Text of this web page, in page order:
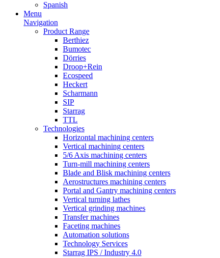
Spanish
Menu
Navigation
Product Range
Berthiez
Bumotec
Dörries
Droop+Rein
Ecospeed
Heckert
Scharmann
SIP
Starrag
TTL
Technologies
Horizontal machining centers
Vertical machining centers
5/6 Axis machining centers
Turn-mill machining centers
Blade and Blisk machining centers
Aerostructures machining centers
Portal and Gantry machining centers
Vertical turning lathes
Vertical grinding machines
Transfer machines
Faceting machines
Automation solutions
Technology Services
Starrag IPS / Industry 4.0